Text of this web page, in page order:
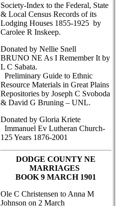
Society-Index to the Federal, State
& Local Census Records of its
Lodging Houses 1855-1925 by
Carolee R Inskeep.
Donated by Nellie Snell
BRUNO NE As I Remember It by
L C Sabata.
Preliminary Guide to Ethnic
Resource Materials in Great Plains
Repositories by Joseph C Svoboda
& David G Bruning – UNL.
Donated by Gloria Kriete
Immanuel Ev Lutheran Church-
125 Years 1876-2001
DODGE COUNTY NE
MARRIAGES
BOOK 9 MARCH 1901
Ole C Christensen to Anna M
Johnson on 2 March